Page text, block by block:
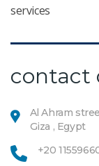
services
contact
Al Ahram
Giza , Egypt
+20